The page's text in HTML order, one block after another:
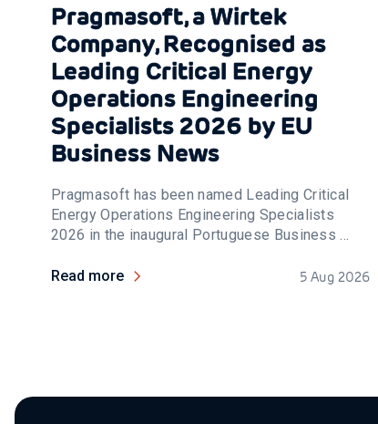
Pragmasoft, a Wirtek
Company, Recognised as
Leading Critical Energy
Operations Engineering
Specialists 2026 by EU
Business News
Pragmasoft has been named Leading Critical
Energy Operations Engineering Specialists
2026 in the inaugural Portuguese Business ...
Read more 5 Aug 2026